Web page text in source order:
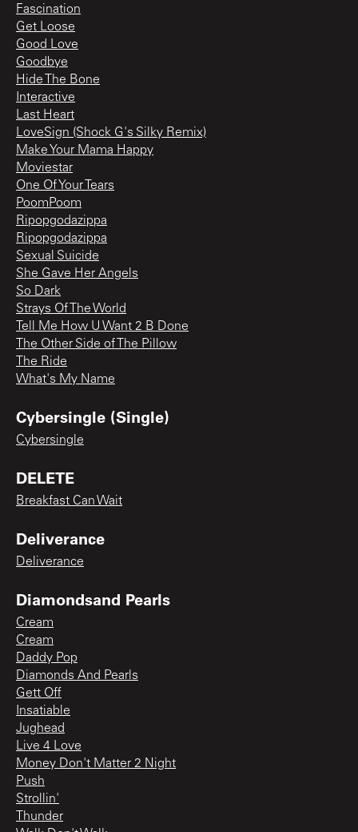
Fascination
Get Loose
Good Love
Goodbye
Hide The Bone
Interactive
Last Heart
LoveSign (Shock G's Silky Remix)
Make Your Mama Happy
Moviestar
One Of Your Tears
PoomPoom
Ripopgodazippa
Ripopgodazippa
Sexual Suicide
She Gave Her Angels
So Dark
Strays Of The World
Tell Me How U Want 2 B Done
The Other Side of The Pillow
The Ride
What's My Name
Cybersingle (Single)
Cybersingle
DELETE
Breakfast Can Wait
Deliverance
Deliverance
Diamondsand Pearls
Cream
Cream
Daddy Pop
Diamonds And Pearls
Gett Off
Insatiable
Jughead
Live 4 Love
Money Don't Matter 2 Night
Push
Strollin'
Thunder